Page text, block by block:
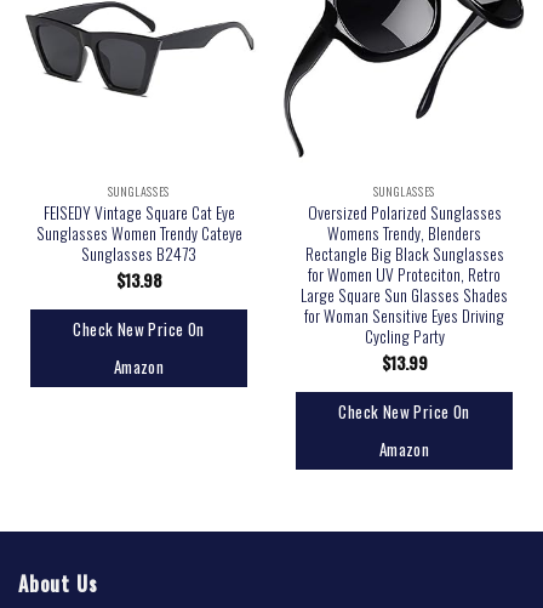
SUNGLASSES
FEISEDY Vintage Square Cat Eye
Sunglasses Women Trendy Cateye
Sunglasses B2473
$13.98
Check New Price On
Amazon
SUNGLASSES
Oversized Polarized Sunglasses
Womens Trendy, Blenders
Rectangle Big Black Sunglasses
for Women UV Proteciton, Retro
Large Square Sun Glasses Shades
for Woman Sensitive Eyes Driving
Cycling Party
$13.99
Check New Price On
Amazon
About Us